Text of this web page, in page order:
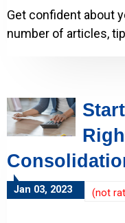
Get confident about
number of articles,
Jan 03, 2023 (not